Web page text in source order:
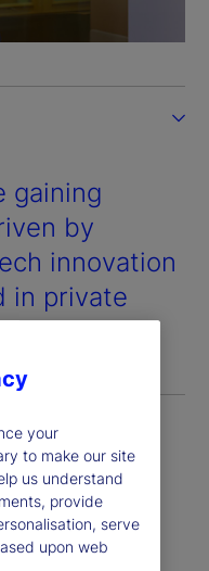
gaining
by
innovation
in private
State Street
your
to make our site
us understand
provide
serve
upon web